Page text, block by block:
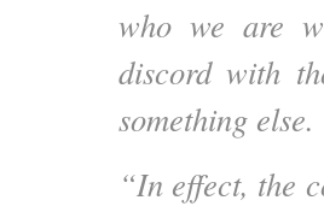
who we are
discord with
something else.
“In effect, the